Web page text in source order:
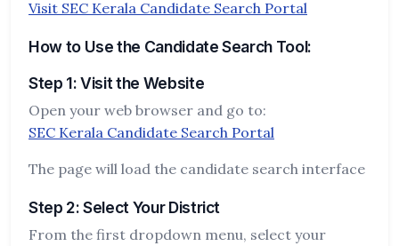
Visit SEC Kerala Candidate Search Portal
How to Use the Candidate Search Tool:
Step 1: Visit the Website
Open your web browser and go to:
SEC Kerala Candidate Search Portal
The page will load the candidate search interface
Step 2: Select Your District
From the first dropdown menu, select your